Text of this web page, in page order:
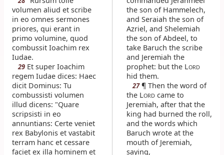
volumen aliud et scribe
in eo omnes sermones
priores, qui erant in
primo volumine, quod
combussit Ioachim rex
Iudae.
29Et super Ioachim
regem Iudae dices: Haec
dicit Dominus: Tu
combussisti volumen
illud dicens: "Quare
scripsisti in eo
annuntians: Certe veniet
rex Babylonis et vastabit
terram hanc et cessare
faciet ex illa hominem et
the son of Hammelech,
and Seraiah the son of
Azriel, and Shelemiah
the son of Abdeel, to
take Baruch the scribe
and Jeremiah the
prophet: but the LORD
hid them.
27¶ Then the word of
the LORD came to
Jeremiah, after that the
king had burned the roll,
and the words which
Baruch wrote at the
mouth of Jeremiah,
saying,